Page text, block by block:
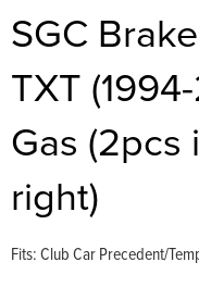
SGC
TXT
Gas (2pcs
right)
Fits: Club Car Precedent/